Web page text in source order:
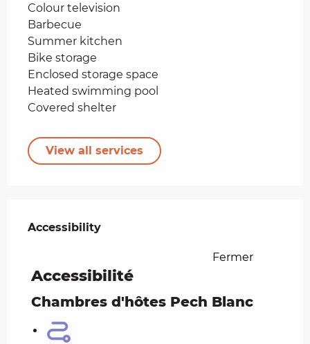
Colour television
Barbecue
Summer kitchen
Bike storage
Enclosed storage space
Heated swimming pool
Covered shelter
View all services
Accessibility
Accessibility
Fermer
Accessibilité
Chambres d'hôtes Pech Blanc